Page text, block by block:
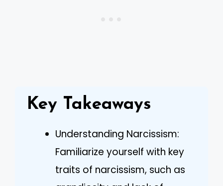
Key Takeaways
Understanding Narcissism:
Familiarize yourself with key
traits of narcissism, such as